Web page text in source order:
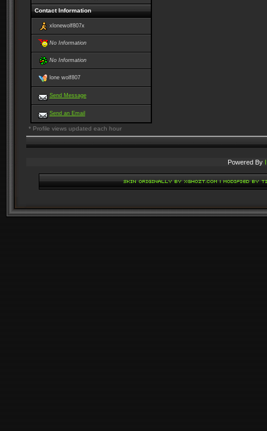
Contact Information
xlonewolf807x
No Information
No Information
lone wolf807
Send Message
Send an Email
* Profile views updated each hour
Powered By